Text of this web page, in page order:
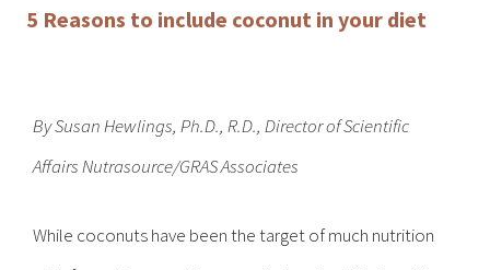
5 Reasons to include coconut in your diet
BySusan Hewlings, Ph.D., R.D., Director of Scientific
Affairs Nutrasource/GRAS Associates
While coconuts have been the target of much nutrition